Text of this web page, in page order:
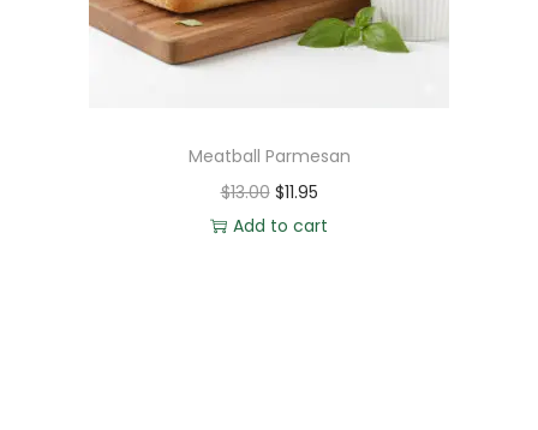
Meatball Parmesan
$13.00 $11.95
Add to cart